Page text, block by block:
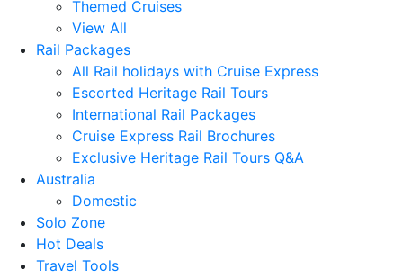
Themed Cruises
View All
Rail Packages
All Rail holidays with Cruise Express
Escorted Heritage Rail Tours
International Rail Packages
Cruise Express Rail Brochures
Exclusive Heritage Rail Tours Q&A
Australia
Domestic
Solo Zone
Hot Deals
Travel Tools